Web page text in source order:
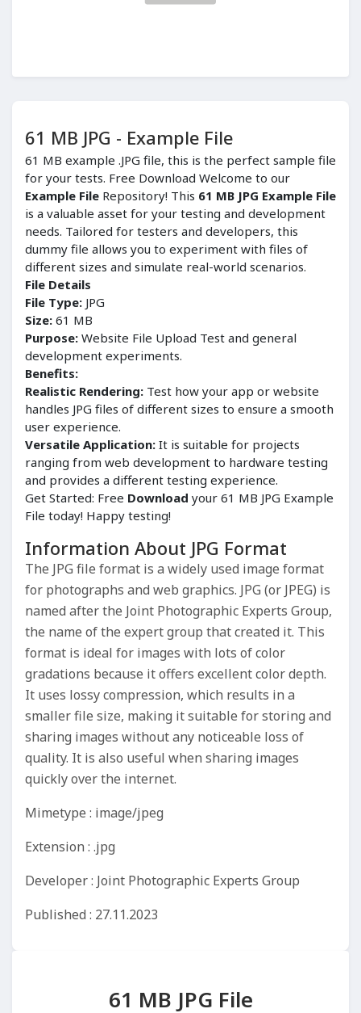
61 MB JPG - Example File
61 MB example .JPG file, this is the perfect sample file
for your tests. Free Download Welcome to our
Example File Repository! This 61 MB JPG Example File
is a valuable asset for your testing and development
needs. Tailored for testers and developers, this
dummy file allows you to experiment with files of
different sizes and simulate real-world scenarios.
File Details
File Type: JPG
Size: 61 MB
Purpose: Website File Upload Test and general
development experiments.
Benefits:
Realistic Rendering: Test how your app or website
handles JPG files of different sizes to ensure a smooth
user experience.
Versatile Application: It is suitable for projects
ranging from web development to hardware testing
and provides a different testing experience.
Get Started: Free Download your 61 MB JPG Example
File today! Happy testing!
Information About JPG Format
The JPG file format is a widely used image format
for photographs and web graphics. JPG (or JPEG) is
named after the Joint Photographic Experts Group,
the name of the expert group that created it. This
format is ideal for images with lots of color
gradations because it offers excellent color depth.
It uses lossy compression, which results in a
smaller file size, making it suitable for storing and
sharing images without any noticeable loss of
quality. It is also useful when sharing images
quickly over the internet.
Mimetype : image/jpeg
Extension : .jpg
Developer : Joint Photographic Experts Group
Published : 27.11.2023
61 MB JPG File